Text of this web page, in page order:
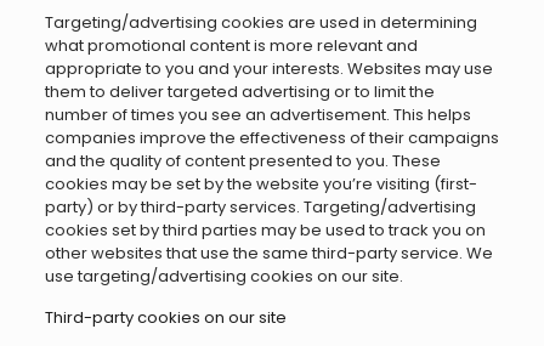
Targeting/advertising cookies are used in determining
what promotional content is more relevant and
appropriate to you and your interests. Websites may use
them to deliver targeted advertising or to limit the
number of times you see an advertisement. This helps
companies improve the effectiveness of their campaigns
and the quality of content presented to you. These
cookies may be set by the website you’re visiting (first-
party) or by third-party services. Targeting/advertising
cookies set by third parties may be used to track you on
other websites that use the same third-party service. We
use targeting/advertising cookies on our site.
Third-party cookies on our site